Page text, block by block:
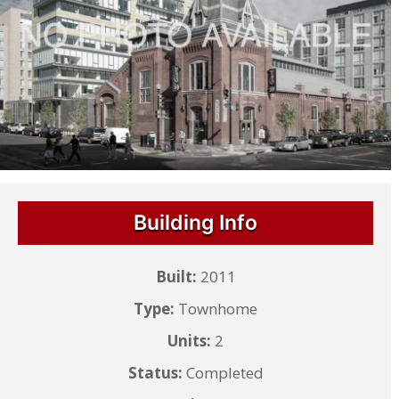
Building Info
Built: 2011
Type: Townhome
Units: 2
Status: Completed